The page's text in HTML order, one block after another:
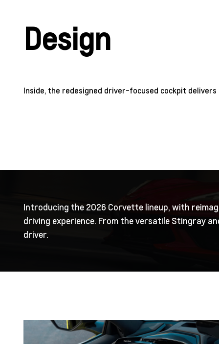
Design
Inside, the redesigned driver-focused cockpit
Introducing the 2026 Corvette lineup, with
driving experience. From the versatile Stingray
driver.